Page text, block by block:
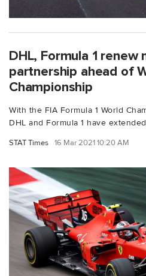
DHL, Formula 1 renew
partnership ahead of
Championship
With the FIA Formula 1 World
DHL and Formula 1 have
STAT Times 16 Mar 2021 10:20 AM